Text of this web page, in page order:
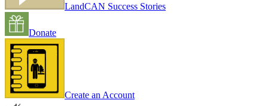
LandCAN Success Stories
Donate
Create an Account